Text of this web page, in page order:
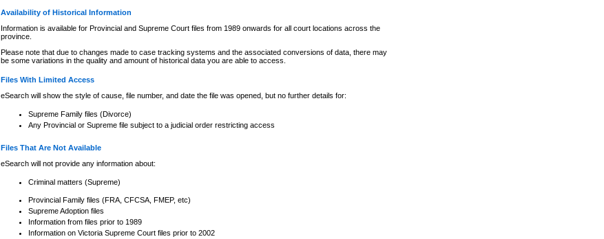
Availability of Historical Information
Information is available for Provincial and Supreme Court files from 1989 onwards for all court locations across the
province.
Please note that due to changes made to case tracking systems and the associated conversions of data, there may
be some variations in the quality and amount of historical data you are able to access.
Files With Limited Access
eSearch will show the style of cause, file number, and date the file was opened, but no further details for:
Supreme Family files (Divorce)
Any Provincial or Supreme file subject to a judicial order restricting access
Files That Are Not Available
eSearch will not provide any information about:
Criminal matters (Supreme)
Provincial Family files (FRA, CFCSA, FMEP, etc)
Supreme Adoption files
Information from files prior to 1989
Information on Victoria Supreme Court files prior to 2002